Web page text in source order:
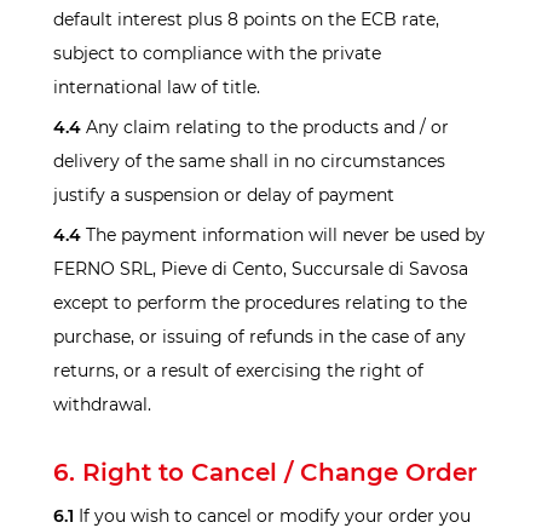
default interest plus 8 points on the ECB rate,
subject to compliance with the private
international law of title.
4.4 Any claim relating to the products and / or
delivery of the same shall in no circumstances
justify a suspension or delay of payment
4.4 The payment information will never be used by
FERNO SRL, Pieve di Cento, Succursale di Savosa
except to perform the procedures relating to the
purchase, or issuing of refunds in the case of any
returns, or a result of exercising the right of
withdrawal.
6. Right to Cancel / Change Order
6.1 If you wish to cancel or modify your order you